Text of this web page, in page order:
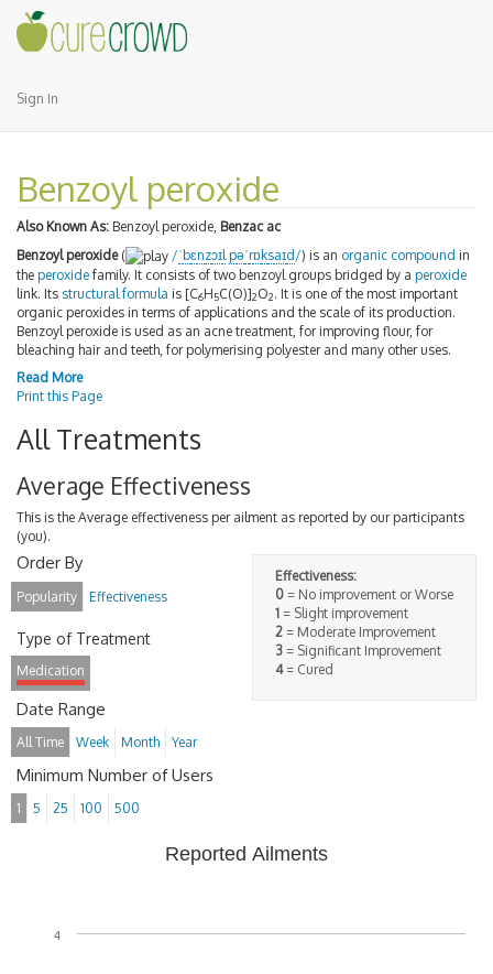
Sign In
Benzoyl peroxide
Also Known As: Benzoyl peroxide, Benzac ac
Benzoyl peroxide( /ˈbɛnzɔɪl pəˈrɒksaɪd/) is an organic compound in
the peroxide family. It consists of two benzoyl groups bridged by a peroxide
link. Its structural formula is [C6H5C(O)]2O2. It is one of the most important
organic peroxides in terms of applications and the scale of its production.
Benzoyl peroxide is used as an acne treatment, for improving flour, for
bleaching hair and teeth, for polymerising polyester and many other uses.
Read More
Print this Page
All Treatments
Average Effectiveness
This is the Average effectiveness per ailment as reported by our participants
(you).
Effectiveness:
0 = No improvement or Worse
1 = Slight improvement
2 = Moderate Improvement
3 = Significant Improvement
4= Cured
Order By
Popularity Effectiveness
Type of Treatment
Medication
Date Range
All Time Week Month Year
Minimum Number of Users
1 5 25 100 500
Reported Ailments
4